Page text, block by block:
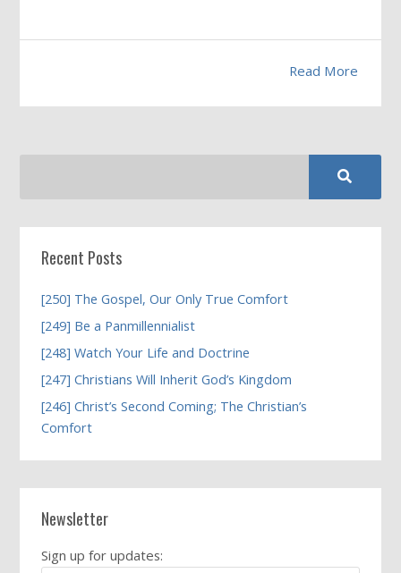
Read More
Recent Posts
[250] The Gospel, Our Only True Comfort
[249] Be a Panmillennialist
[248] Watch Your Life and Doctrine
[247] Christians Will Inherit God’s Kingdom
[246] Christ’s Second Coming; The Christian’s
Comfort
Newsletter
Sign up for updates: